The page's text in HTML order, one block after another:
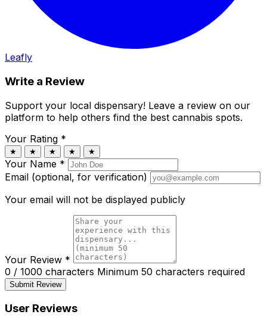
Leafly
Write a Review
Support your local dispensary! Leave a review on our
platform to help others find the best cannabis spots.
Your Rating *
★ ★ ★ ★ ★
Your Name *
Email (optional, for verification)
Your email will not be displayed publicly
Your Review *
0 / 1000 characters Minimum 50 characters required
Submit Review
User Reviews